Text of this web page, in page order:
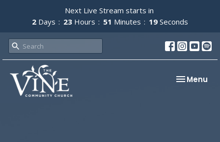
Next Live Stream starts in
2 Days 23 Hours 51 Minutes 19 Seconds
Toggle
Menu